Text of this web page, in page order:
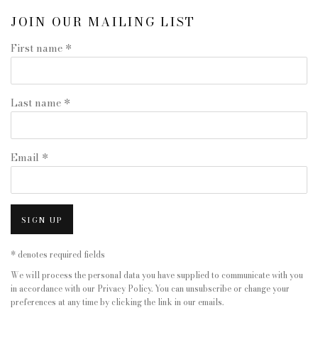
JOIN OUR MAILING LIST
First name *
Last name *
Email *
SIGN UP
* denotes required fields
We will process the personal data you have supplied to communicate with you
in accordance with our Privacy Policy. You can unsubscribe or change your
preferences at any time by clicking the link in our emails.